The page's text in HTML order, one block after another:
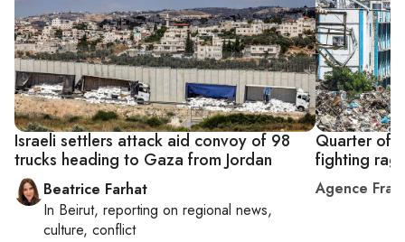
Israeli settlers attack aid convoy of 98
trucks heading to Gaza from Jordan
Beatrice Farhat
In Beirut, reporting on regional news,
culture, conflict
Quarter of
fighting
Agence